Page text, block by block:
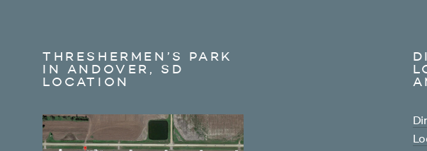
THRESHERMEN’S PARK
IN ANDOVER, SD
LOCATION